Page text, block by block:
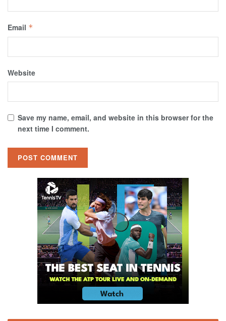
Email *
Website
Save my name, email, and website in this browser for the
next time I comment.